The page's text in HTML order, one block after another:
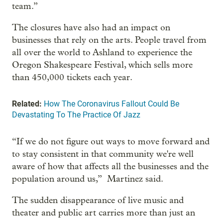
team.”
The closures have also had an impact on
businesses that rely on the arts. People travel from
all over the world to Ashland to experience the
Oregon Shakespeare Festival, which sells more
than 450,000 tickets each year.
Related: How The Coronavirus Fallout Could Be
Devastating To The Practice Of Jazz
“If we do not figure out ways to move forward and
to stay consistent in that community we're well
aware of how that affects all the businesses and the
population around us,” Martinez said.
The sudden disappearance of live music and
theater and public art carries more than just an